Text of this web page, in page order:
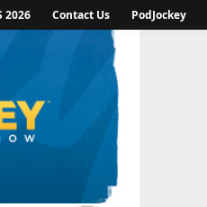
2026 Contact Us PodJockey